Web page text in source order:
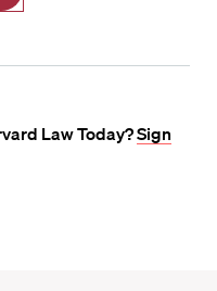
Law Today?Sign